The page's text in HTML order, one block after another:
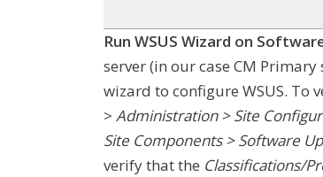
Run WSUS Wizard on
server (in our case CM Primary
wizard to configure WSUS. To
> Administration > Site
Site Components > Software
verify that the Classifications/